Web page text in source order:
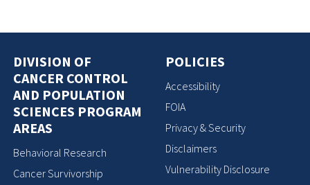
DIVISION OF
CANCER CONTROL
AND POPULATION
SCIENCES PROGRAM
AREAS
Behavioral Research
Cancer Survivorship
POLICIES
Accessibility
FOIA
Privacy & Security
Disclaimers
Vulnerability Disclosure